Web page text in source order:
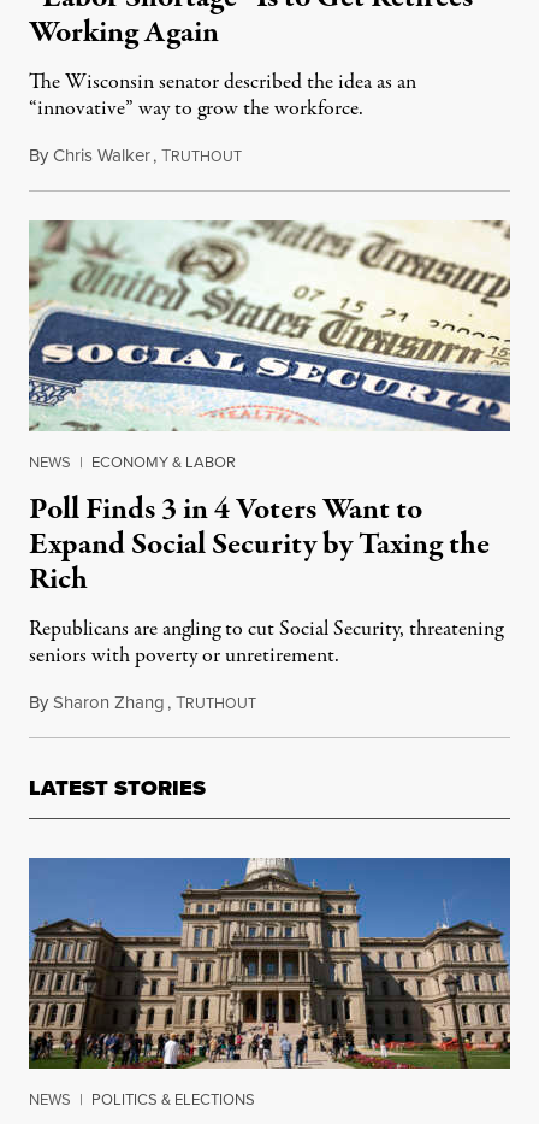
Working Again
The Wisconsin senator described the idea as an
“innovative” way to grow the workforce.
ByChris Walker,TRUTHOUTSeptember 7, 2022
NEWS | ECONOMY & LABOR
Poll Finds 3 in 4 Voters Want to
Expand Social Security by Taxing the
Rich
Republicans are angling to cut Social Security, threatening
seniors with poverty or unretirement.
BySharon Zhang,TRUTHOUTAugust 16, 2022
LATEST STORIES
NEWS | POLITICS & ELECTIONS